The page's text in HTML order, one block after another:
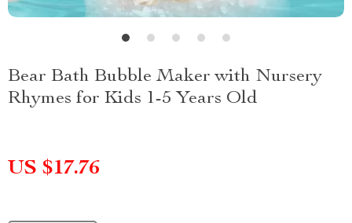
Bear Bath Bubble Maker with Nursery
Rhymes for Kids 1-5 Years Old
US $17.76